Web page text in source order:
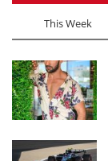
Sports
Business
Automobile
Language
This Week